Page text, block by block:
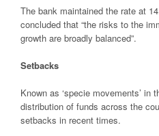
The bank maintained the rate at
concluded that “the risks to the
growth are broadly balanced”.
Setbacks
Known as ‘specie movements’ in
distribution of funds across the
setbacks in recent times.